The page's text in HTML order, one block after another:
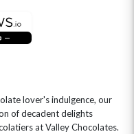
lover's indulgence, our
of decadent delights
at Valley Chocolates.